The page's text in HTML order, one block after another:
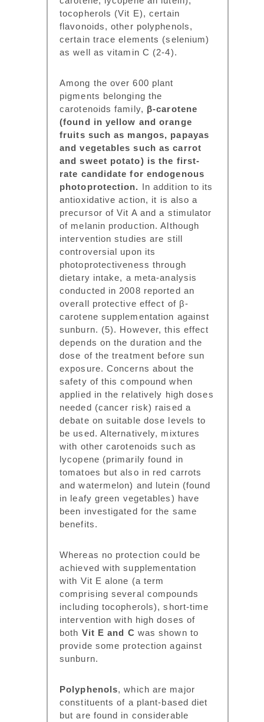
tocopherols (Vit E), certain
flavonoids, other polyphenols,
certain trace elements (selenium)
as well as vitamin C (2-4).
Among the over 600 plant
pigments belonging the
carotenoids family, β-carotene
(found in yellow and orange
fruits such as mangos, papayas
and vegetables such as carrot
and sweet potato) is the first-
rate candidate for endogenous
photoprotection. In addition to its
antioxidative action, it is also a
precursor of Vit A and a stimulator
of melanin production. Although
intervention studies are still
controversial upon its
photoprotectiveness through
dietary intake, a meta-analysis
conducted in 2008 reported an
overall protective effect of β-
carotene supplementation against
sunburn. (5). However, this effect
depends on the duration and the
dose of the treatment before sun
exposure. Concerns about the
safety of this compound when
applied in the relatively high doses
needed (cancer risk) raised a
debate on suitable dose levels to
be used. Alternatively, mixtures
with other carotenoids such as
lycopene (primarily found in
tomatoes but also in red carrots
and watermelon) and lutein (found
in leafy green vegetables) have
been investigated for the same
benefits.
Whereas no protection could be
achieved with supplementation
with Vit E alone (a term
comprising several compounds
including tocopherols), short-time
intervention with high doses of
both Vit E and C was shown to
provide some protection against
sunburn.
Polyphenols, which are major
constituents of a plant-based diet
but are found in considerable